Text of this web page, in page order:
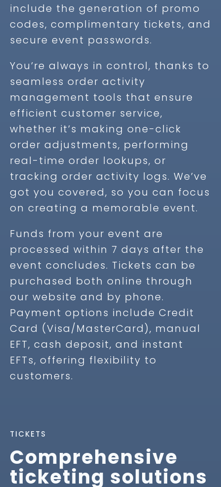
include the generation of promo
codes, complimentary tickets, and
secure event passwords.
You’re always in control, thanks to
seamless order activity
management tools that ensure
efficient customer service,
whether it’s making one-click
order adjustments, performing
real-time order lookups, or
tracking order activity logs. We’ve
got you covered, so you can focus
on creating a memorable event.
Funds from your event are
processed within 7 days after the
event concludes. Tickets can be
purchased both online through
our website and by phone.
Payment options include Credit
Card (Visa/MasterCard), manual
EFT, cash deposit, and instant
EFTs, offering flexibility to
customers.
TICKETS
Comprehensive
ticketing solutions